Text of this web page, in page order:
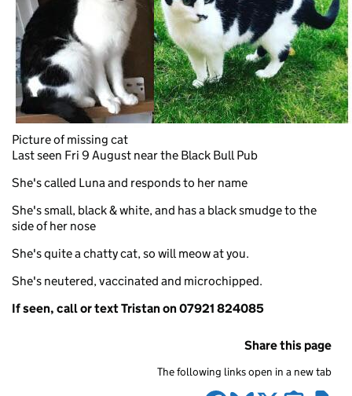
Picture of missing cat
Last seen Fri 9 August near the Black Bull Pub
She's called Luna and responds to her name
She's small, black & white, and has a black smudge to the
side of her nose
She's quite a chatty cat, so will meow at you.
She's neutered, vaccinated and microchipped.
If seen, call or text Tristan on 07921 824085
Share this page
The following links open in a new tab